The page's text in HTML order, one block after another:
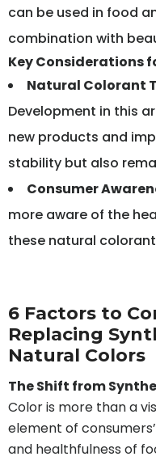
can be used in food
combination with
Key Considerations
Natural Colorant
Development in this
new products and
stability but also
Consumer
more aware of the
these natural
6 Factors to
Replacing
Natural Colors
The Shift from
Color is more than a
element of
and healthfulness of